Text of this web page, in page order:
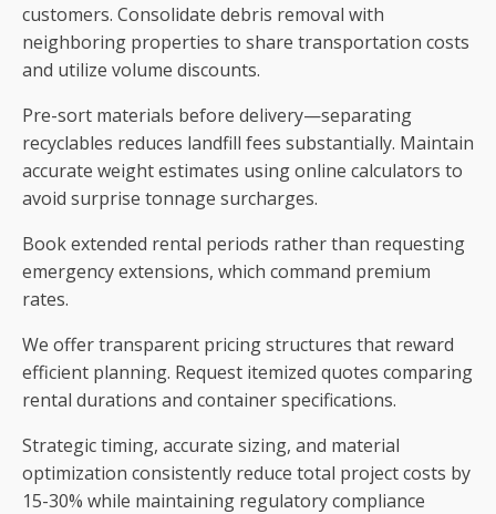
customers. Consolidate debris removal with
neighboring properties to share transportation costs
and utilize volume discounts.
Pre-sort materials before delivery—separating
recyclables reduces landfill fees substantially. Maintain
accurate weight estimates using online calculators to
avoid surprise tonnage surcharges.
Book extended rental periods rather than requesting
emergency extensions, which command premium
rates.
We offer transparent pricing structures that reward
efficient planning. Request itemized quotes comparing
rental durations and container specifications.
Strategic timing, accurate sizing, and material
optimization consistently reduce total project costs by
15-30% while maintaining regulatory compliance